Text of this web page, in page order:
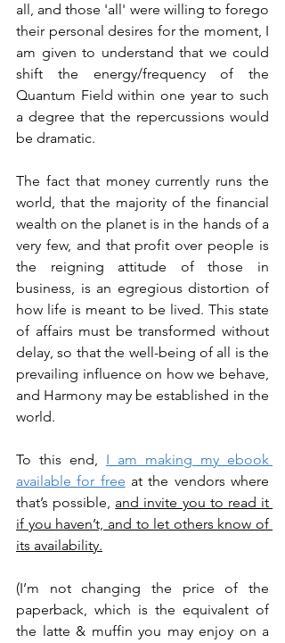
all, and those 'all' were willing to forego
their personal desires for the moment, I
am given to understand that we could
shift the energy/frequency of the
Quantum Field within one year to such
a degree that the repercussions would
be dramatic.
The fact that money currently runs the
world, that the majority of the financial
wealth on the planet is in the hands of a
very few, and that profit over people is
the reigning attitude of those in
business, is an egregious distortion of
how life is meant to be lived. This state
of affairs must be transformed without
delay, so that the well-being of all is the
prevailing influence on how we behave,
and Harmony may be established in the
world.
To this end, I am making my ebook
available for free at the vendors where
that’s possible, and invite you to read it
if you haven’t, and to let others know of
its availability.
(I’m not changing the price of the
paperback, which is the equivalent of
the latte & muffin you may enjoy on a